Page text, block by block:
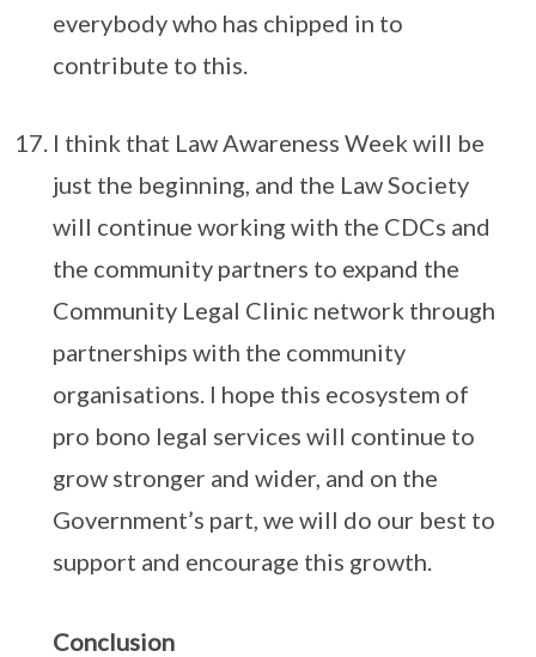
everybody who has chipped in to
contribute to this.
I think that Law Awareness Week will be
just the beginning, and the Law Society
will continue working with the CDCs and
the community partners to expand the
Community Legal Clinic network through
partnerships with the community
organisations. I hope this ecosystem of
pro bono legal services will continue to
grow stronger and wider, and on the
Government’s part, we will do our best to
support and encourage this growth.
Conclusion